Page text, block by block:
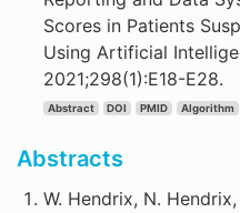
Scores in Patients
Using Artificial
2021;298(1):E18-E28.
Abstract DOI PMID Algorithm
Abstracts
W. Hendrix, N.